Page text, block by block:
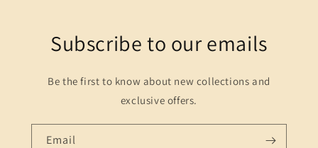
Subscribe to our emails
Be the first to know about new collections and
exclusive offers.
Email